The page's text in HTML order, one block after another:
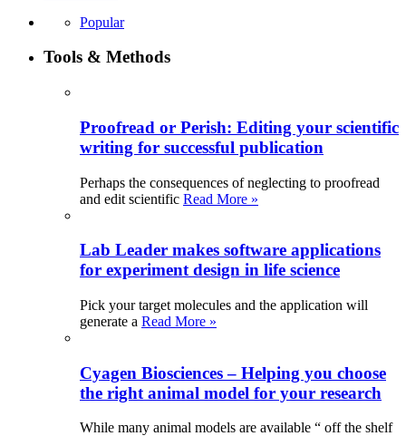
Popular
Tools & Methods
Proofread or Perish: Editing your scientific
writing for successful publication
Perhaps the consequences of neglecting to proofread
and edit scientific Read More »
Lab Leader makes software applications
for experiment design in life science
Pick your target molecules and the application will
generate a Read More »
Cyagen Biosciences – Helping you choose
the right animal model for your research
While many animal models are available “ off the shelf